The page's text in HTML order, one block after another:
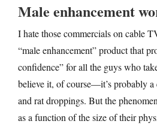
Male enhancement
I hate those commercials on cable
“male enhancement” product that
confidence” for all the guys who
believe it, of course—it’s probably
and rat droppings. But the
as a function of the size of their